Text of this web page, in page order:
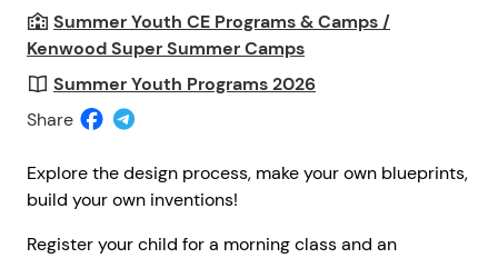
Summer Youth CE Programs & Camps /
Kenwood Super Summer Camps
Summer Youth Programs 2026
Share
Explore the design process, make your own blueprints,
build your own inventions!
Register your child for a morning class and an